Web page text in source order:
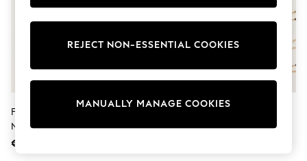
Tops
Nightwear & Pyjamas
Trousers & Leggings
Shirts & Blouses
Shorts & Skirts
FatFace Blue Beaded Disc
Necklace
€25
Necklace
REJECT NON-ESSENTIAL COOKIES
MANUALLY MANAGE COOKIES